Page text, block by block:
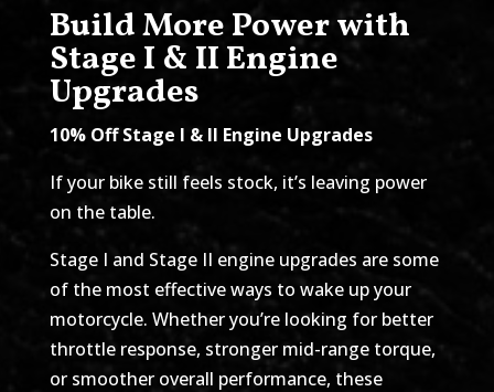
Build More Power with
Stage I & II Engine
Upgrades
10% Off Stage I & II Engine Upgrades
If your bike still feels stock, it’s leaving power
on the table.
Stage I and Stage II engine upgrades are some
of the most effective ways to wake up your
motorcycle. Whether you’re looking for better
throttle response, stronger mid-range torque,
or smoother overall performance, these